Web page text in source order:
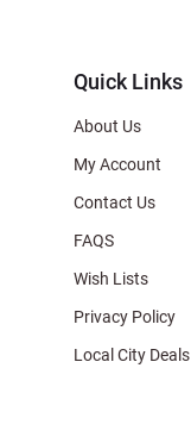
Quick Links
About Us
My Account
Contact Us
FAQS
Wish Lists
Privacy Policy
Local City Deals